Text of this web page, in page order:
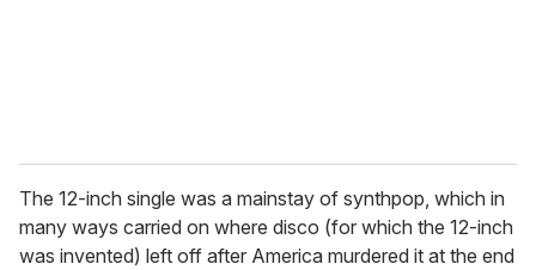
The 12-inch single was a mainstay of synthpop, which in
many ways carried on where disco (for which the 12-inch
was invented) left off after America murdered it at the end